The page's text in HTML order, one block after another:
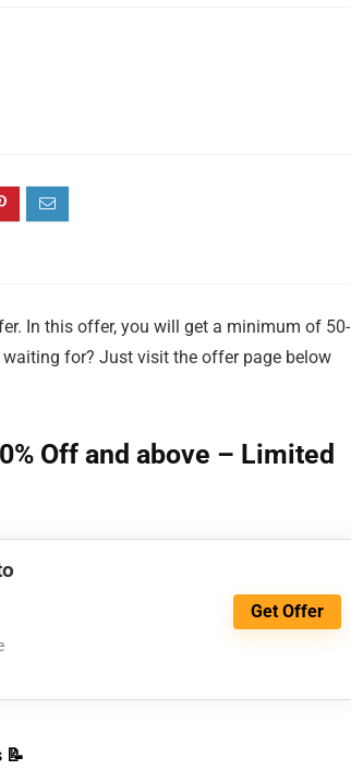
In this offer, you will get a minimum of 50-
waiting for? Just visit the offer page below
Off and above – Limited
Get Offer
📝